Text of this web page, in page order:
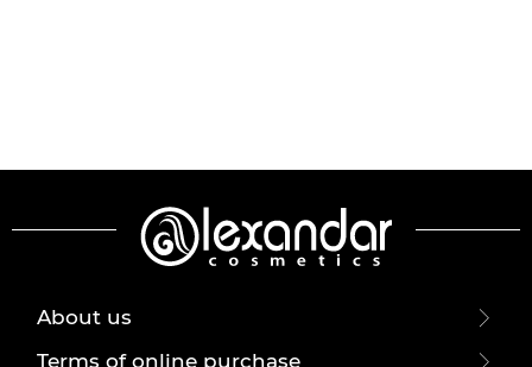
About us
Terms of online purchase